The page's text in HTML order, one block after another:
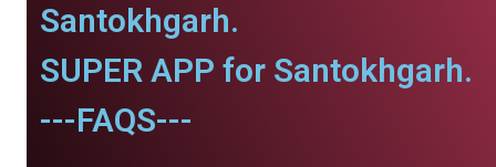
Santokhgarh.
SUPER APP for Santokhgarh.
---FAQS---